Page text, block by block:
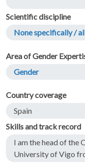
Scientific discipline
None specifically /
Area of Gender
Gender
Country coverage
Spain
Skills and track record
I am the head of the
University of Vigo